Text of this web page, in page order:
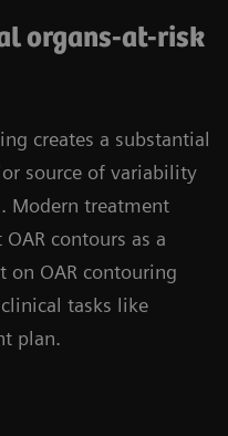
organs-at-risk
creates a substantial
source of variability
Modern treatment
contours as a
on OAR contouring
tasks like
plan.